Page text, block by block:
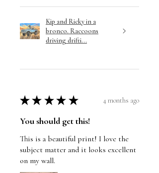
Kip and Ricky in a
bronco. Raccoons
driving drifti...
★ ★ ★ ★ ★ 4 months ago
You should get this!
This is a beautiful print! I love the
subject matter and it looks excellent
on my wall.